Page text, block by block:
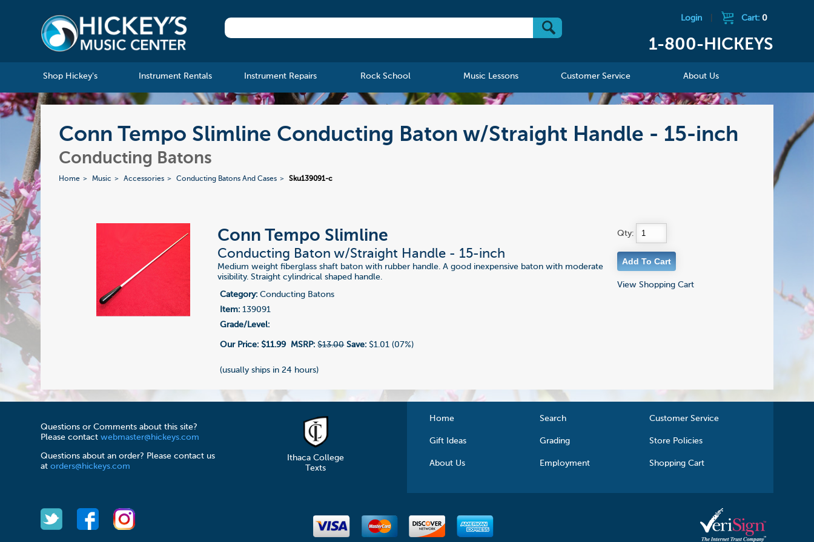
Login Cart: 0
1-800-HICKEYS
Shop Hickey's Instrument Rentals Instrument Repairs Rock School Music Lessons Customer Service About Us
Conn Tempo Slimline Conducting Baton w/Straight Handle - 15-inch
Conducting Batons
Home Music Accessories Conducting Batons And Cases Sku139091-c
Conn Tempo Slimline
Conducting Baton w/Straight Handle - 15-inch
Medium weight fiberglass shaft baton with rubber handle. A good inexpensive baton with moderate
visibility. Straight cylindrical shaped handle.
Category: Conducting Batons
Item: 139091
Grade/Level:
Our Price: $11.99 MSRP: $13.00 Save: $1.01 (07%)
(usually ships in 24 hours)
Qty:
View Shopping Cart
Questions or Comments about this site?
Please contactwebmaster@hickeys.com
Questions about an order? Please contact us
atorders@hickeys.com
Ithaca College
Texts
Home Search Customer Service
Gift Ideas Grading Store Policies
About Us Employment Shopping Cart